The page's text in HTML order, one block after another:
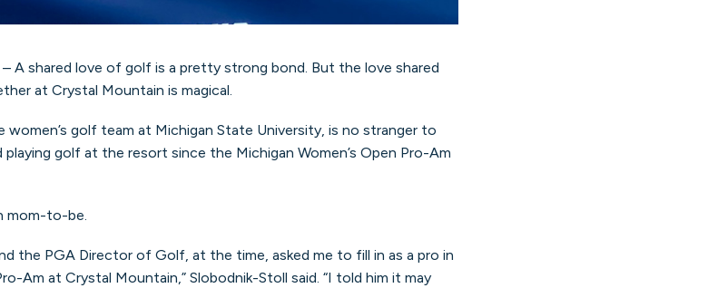
A shared love of golf is a pretty strong bond. But the love shared
at Crystal Mountain is magical.
golf team at Michigan State University, is no stranger to
playing golf at the resort since the Michigan Women’s Open Pro-Am
mom-to-be.
the PGA Director of Golf, at the time, asked me to fill in as a pro in
Am at Crystal Mountain,” Slobodnik-Stoll said. “I told him it may